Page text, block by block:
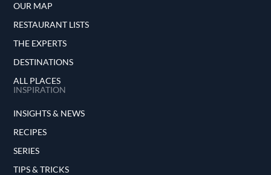
OUR MAP
RESTAURANT LISTS
THE EXPERTS
DESTINATIONS
ALL PLACES
INSPIRATION
INSIGHTS & NEWS
RECIPES
SERIES
TIPS & TRICKS